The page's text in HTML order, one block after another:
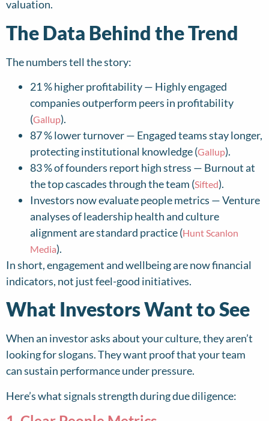
valuation.
The Data Behind the Trend
The numbers tell the story:
21 % higher profitability — Highly engaged
companies outperform peers in profitability
(Gallup).
87 % lower turnover — Engaged teams stay longer,
protecting institutional knowledge (Gallup).
83 % of founders report high stress — Burnout at
the top cascades through the team (Sifted).
Investors now evaluate people metrics — Venture
analyses of leadership health and culture
alignment are standard practice (Hunt Scanlon
Media).
In short, engagement and wellbeing are now financial
indicators, not just feel-good initiatives.
What Investors Want to See
When an investor asks about your culture, they aren’t
looking for slogans. They want proof that your team
can sustain performance under pressure.
Here’s what signals strength during due diligence: